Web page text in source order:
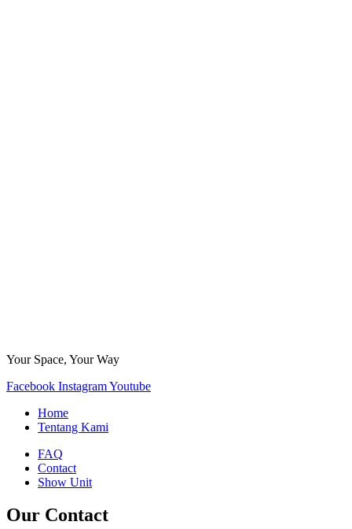
Your Space, Your Way
Facebook InstagramYoutube
Home
Tentang Kami
FAQ
Contact
Show Unit
Our Contact